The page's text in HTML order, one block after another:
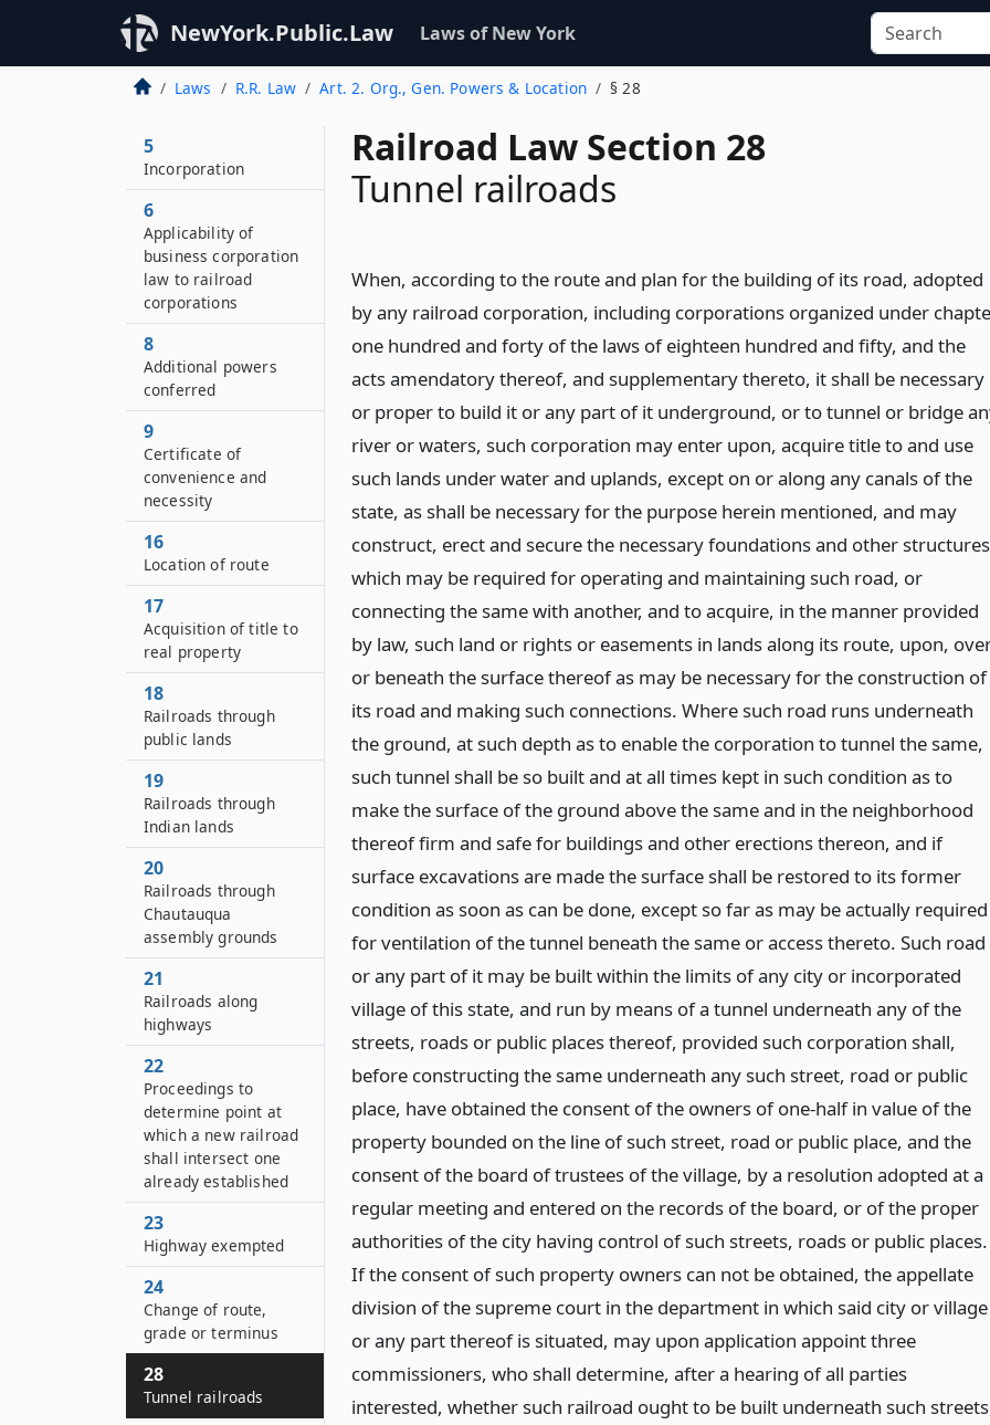
NewYork.Public.Law Laws of New York
Laws R.R. Law Art. 2. Org., Gen. Powers & Location § 28
Railroad Law Section 28
Tunnel railroads
When, according to the route and plan for the building of its road, adopted
by any railroad corporation, including corporations organized under
one hundred and forty of the laws of eighteen hundred and fifty, and the
acts amendatory thereof, and supplementary thereto, it shall be necessary
or proper to build it or any part of it underground, or to tunnel or bridge
river or waters, such corporation may enter upon, acquire title to and use
such lands under water and uplands, except on or along any canals of the
state, as shall be necessary for the purpose herein mentioned, and may
construct, erect and secure the necessary foundations and other structures
which may be required for operating and maintaining such road, or
connecting the same with another, and to acquire, in the manner provided
by law, such land or rights or easements in lands along its route, upon,
or beneath the surface thereof as may be necessary for the construction of
its road and making such connections. Where such road runs underneath
the ground, at such depth as to enable the corporation to tunnel the same,
such tunnel shall be so built and at all times kept in such condition as to
make the surface of the ground above the same and in the neighborhood
thereof firm and safe for buildings and other erections thereon, and if
surface excavations are made the surface shall be restored to its former
condition as soon as can be done, except so far as may be actually required
for ventilation of the tunnel beneath the same or access thereto. Such road
or any part of it may be built within the limits of any city or incorporated
village of this state, and run by means of a tunnel underneath any of the
streets, roads or public places thereof, provided such corporation shall,
before constructing the same underneath any such street, road or public
place, have obtained the consent of the owners of one-half in value of the
property bounded on the line of such street, road or public place, and the
consent of the board of trustees of the village, by a resolution adopted at a
regular meeting and entered on the records of the board, or of the proper
authorities of the city having control of such streets, roads or public places.
If the consent of such property owners can not be obtained, the appellate
division of the supreme court in the department in which said city or village
or any part thereof is situated, may upon application appoint three
commissioners, who shall determine, after a hearing of all parties
interested, whether such railroad ought to be built underneath such
5
Incorporation
6
Applicability of
business corporation
law to railroad
corporations
8
Additional powers
conferred
9
Certificate of
convenience and
necessity
16
Location of route
17
Acquisition of title to
real property
18
Railroads through
public lands
19
Railroads through
Indian lands
20
Railroads through
Chautauqua
assembly grounds
21
Railroads along
highways
22
Proceedings to
determine point at
which a new railroad
shall intersect one
already established
23
Highway exempted
24
Change of route,
grade or terminus
28
Tunnel railroads